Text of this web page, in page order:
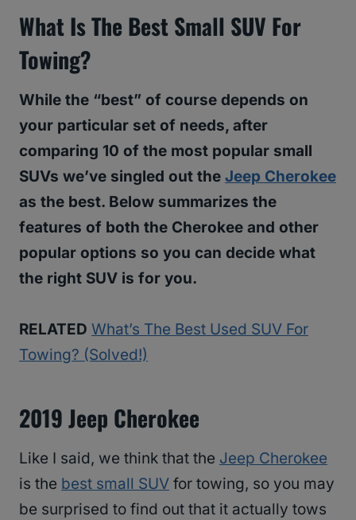
What Is The Best Small SUV For
Towing?
While the “best” of course depends on
your particular set of needs, after
comparing 10 of the most popular small
SUVs we’ve singled out the Jeep Cherokee
as the best. Below summarizes the
features of both the Cherokee and other
popular options so you can decide what
the right SUV is for you.
RELATED What’s The Best Used SUV For
Towing? (Solved!)
2019 Jeep Cherokee
Like I said, we think that the Jeep Cherokee
is the best small SUV for towing, so you may
be surprised to find out that it actually tows